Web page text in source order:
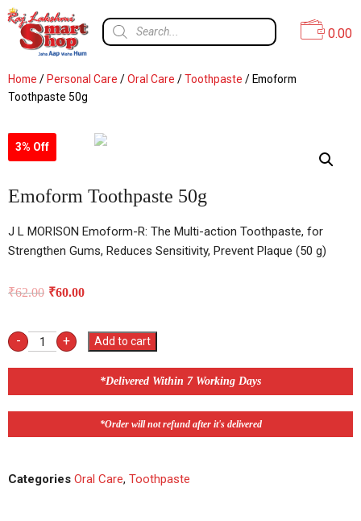
0.00
Home / Personal Care /Oral Care /Toothpaste / Emoform
Toothpaste 50g
3% Off
Emoform Toothpaste 50g
J L MORISON Emoform-R: The Multi-action Toothpaste, for
Strengthen Gums, Reduces Sensitivity, Prevent Plaque (50 g)
₹62.00 ₹60.00
- + Add to cart
*Delivered Within 7 Working Days
*Order will not refund after it's delivered
Categories Oral Care, Toothpaste